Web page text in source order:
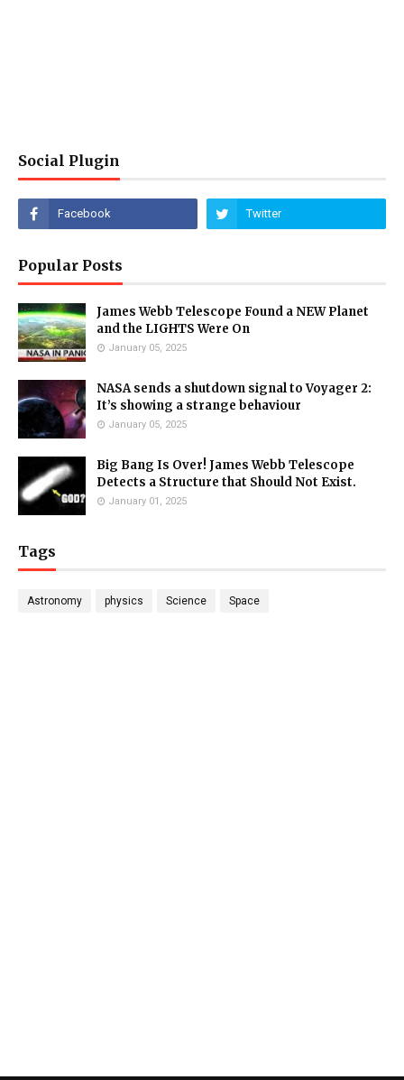
Social Plugin
Popular Posts
James Webb Telescope Found a NEW Planet
and the LIGHTS Were On
January 05, 2025
NASA sends a shutdown signal to Voyager 2:
It’s showing a strange behaviour
January 05, 2025
Big Bang Is Over! James Webb Telescope
Detects a Structure that Should Not Exist.
January 01, 2025
Tags
Astronomy physics Science Space